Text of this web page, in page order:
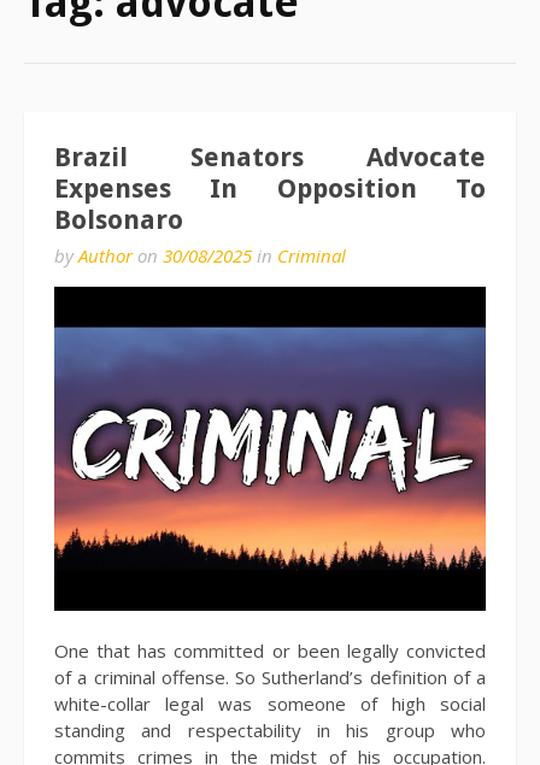
Brazil Senators Advocate
Expenses In Opposition To
Bolsonaro
byAuthoron 30/08/2025 in Criminal
One that has committed or been legally convicted
of a criminal offense. So Sutherland’s definition of a
white-collar legal was someone of high social
standing and respectability in his group who
commits crimes in the midst of his occupation.